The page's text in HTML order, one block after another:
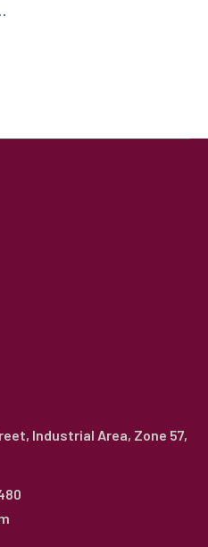
Industrial Area, Zone 57,